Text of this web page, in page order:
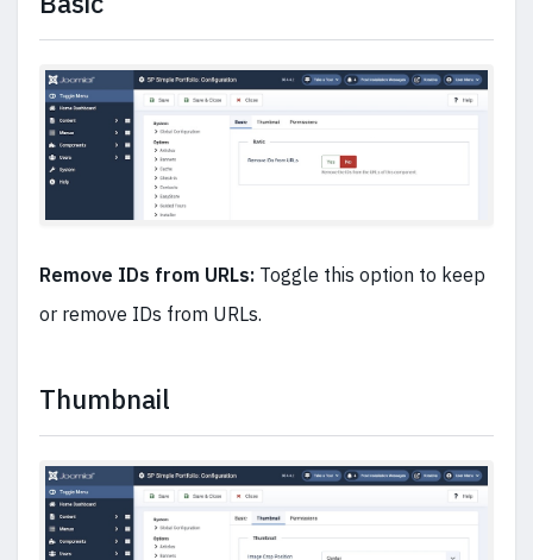
Remove IDs from URLs: Toggle this option to keep
or remove IDs from URLs.
Thumbnail